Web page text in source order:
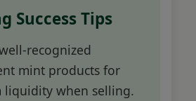
Success Tips
recognized
mint products for
liquidity when selling.